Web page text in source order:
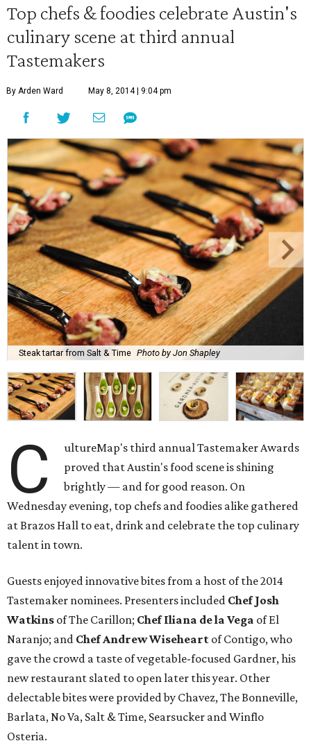
Top chefs & foodies celebrate Austin's
culinary scene at third annual
Tastemakers
By Arden Ward May 8, 2014 | 9:04 pm
Steak tartar from Salt & Time Photo by Jon Shapley
C
ultureMap's third annual Tastemaker Awards
proved that Austin's food scene is shining
brightly — and for good reason. On
Wednesday evening, top chefs and foodies alike gathered
at Brazos Hall to eat, drink and celebrate the top culinary
talent in town.
Guests enjoyed innovative bites from a host of the 2014
Tastemaker nominees. Presenters included Chef Josh
Watkins of The Carillon; Chef Iliana de la Vega of El
Naranjo; and Chef Andrew Wiseheart of Contigo, who
gave the crowd a taste of vegetable-focused Gardner, his
new restaurant slated to open later this year. Other
delectable bites were provided by Chavez, The Bonneville,
Barlata, No Va, Salt & Time, Searsucker and Winflo
Osteria.